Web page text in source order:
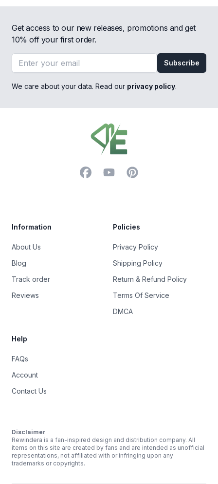
Get access to our new releases, promotions and get
10% off your first order.
Email address
Subscribe
We care about your data. Read our privacy policy.
FacebookYouTubePinterest
Information
About Us
Blog
Track order
Reviews
Policies
Privacy Policy
Shipping Policy
Return & Refund Policy
Terms Of Service
DMCA
Help
FAQs
Account
Contact Us
Disclaimer
Rewindera is a fan-inspired design and distribution company. All
items on this site are created by fans and are intended as unofficial
representations, not affiliated with or infringing upon any
trademarks or copyrights.